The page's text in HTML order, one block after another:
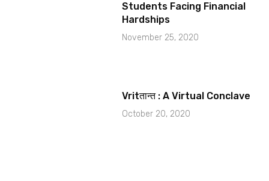
Students Facing Financial
Hardships
November 25, 2020
Vritतान्त : A Virtual Conclave
October 20, 2020